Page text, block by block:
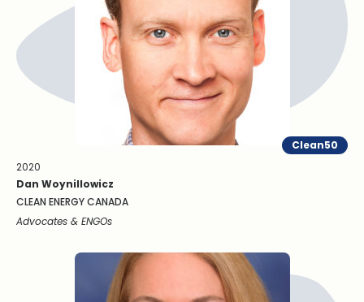
Clean50
2020
Dan Woynillowicz
CLEAN ENERGY CANADA
Advocates & ENGOs